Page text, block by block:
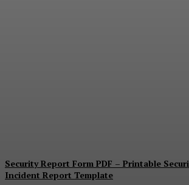
Security Report Form PDF – Printable
Incident Report Template